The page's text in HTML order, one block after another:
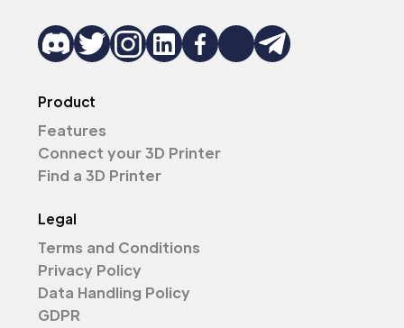
Product
Features
Connect your 3D Printer
Find a 3D Printer
Legal
Terms and Conditions
Privacy Policy
Data Handling Policy
GDPR